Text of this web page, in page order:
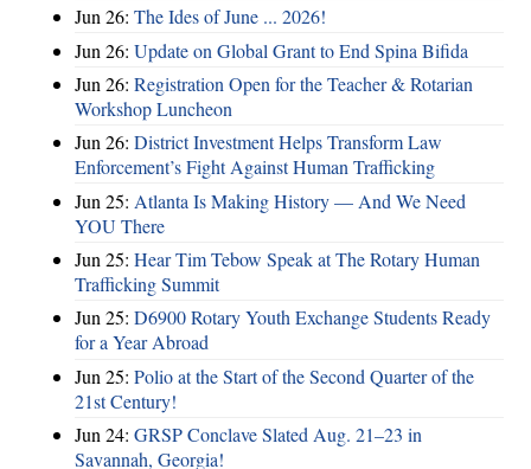
Jun 26: The Ides of June ... 2026!
Jun 26: Update on Global Grant to End Spina Bifida
Jun 26: Registration Open for the Teacher & Rotarian
Workshop Luncheon
Jun 26: District Investment Helps Transform Law
Enforcement’s Fight Against Human Trafficking
Jun 25: Atlanta Is Making History — And We Need
YOU There
Jun 25: Hear Tim Tebow Speak at The Rotary Human
Trafficking Summit
Jun 25: D6900 Rotary Youth Exchange Students Ready
for a Year Abroad
Jun 25: Polio at the Start of the Second Quarter of the
21st Century!
Jun 24: GRSP Conclave Slated Aug. 21–23 in
Savannah, Georgia!